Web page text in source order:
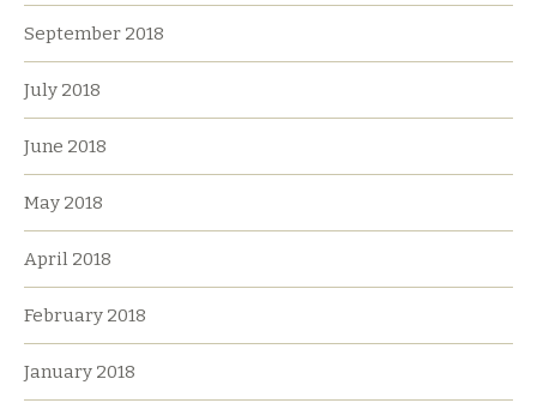
September 2018
July 2018
June 2018
May 2018
April 2018
February 2018
January 2018